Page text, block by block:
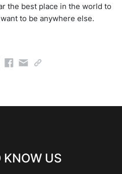
the best place in the world to
to be anywhere else.
KNOW US